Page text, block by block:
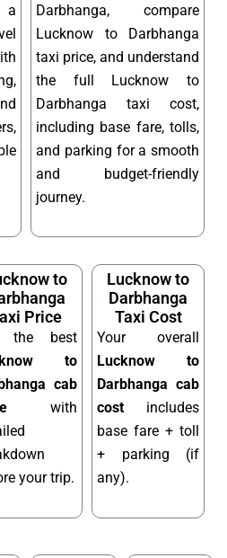
a
Darbhanga, compare
Lucknow to Darbhanga
taxi price, and understand
the full Lucknow to
Darbhanga taxi cost,
including base fare, tolls,
and parking for a smooth
and budget-friendly
journey.
to
Price
the best
to
cab
with
your trip.
Lucknow to
Darbhanga
Taxi Cost
Your overall
Lucknow to
Darbhanga cab
cost includes
base fare + toll
+ parking (if
any).